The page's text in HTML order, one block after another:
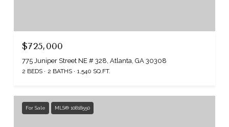
$725,000
775 Juniper Street NE # 328, Atlanta, GA 30308
2 BEDS 2 BATHS 1,540 SQ.FT.
For Sale MLS® 10818550